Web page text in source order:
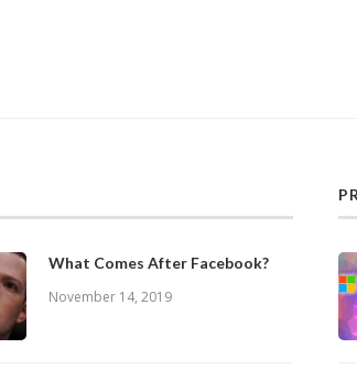
What Comes After Facebook?
November 14, 2019